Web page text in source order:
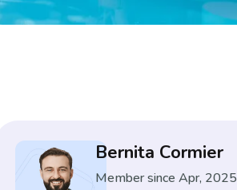
Bernita Cormier
Member since Apr, 2025